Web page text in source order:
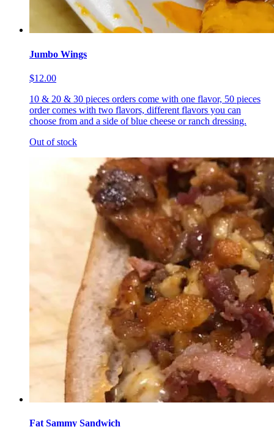
Jumbo Wings
$12.00
10 & 20 & 30 pieces orders come with one flavor, 50 pieces
order comes with two flavors, different flavors you can
choose from and a side of blue cheese or ranch dressing.
Out of stock
Fat Sammy Sandwich